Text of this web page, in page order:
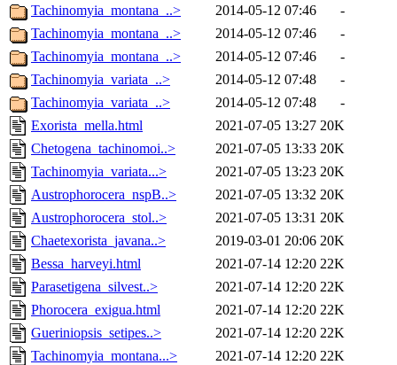
Tachinomyia_montana_..>
2014-05-12 07:46
-
Tachinomyia_montana_..>
2014-05-12 07:46
-
Tachinomyia_montana_..>
2014-05-12 07:46
-
Tachinomyia_variata_..>
2014-05-12 07:48
-
Tachinomyia_variata_..>
2014-05-12 07:48
-
Exorista_mella.html
2021-07-05 13:27 20K
Chetogena_tachinomoi..>
2021-07-05 13:33 20K
Tachinomyia_variata...>
2021-07-05 13:23 20K
Austrophorocera_nspB..>
2021-07-05 13:32 20K
Austrophorocera_stol..>
2021-07-05 13:31 20K
Chaetexorista_javana..>
2019-03-01 20:06 20K
Bessa_harveyi.html
2021-07-14 12:20 22K
Parasetigena_silvest..>
2021-07-14 12:20 22K
Phorocera_exigua.html
2021-07-14 12:20 22K
Gueriniopsis_setipes..>
2021-07-14 12:20 22K
Tachinomyia_montana...>
2021-07-14 12:20 22K